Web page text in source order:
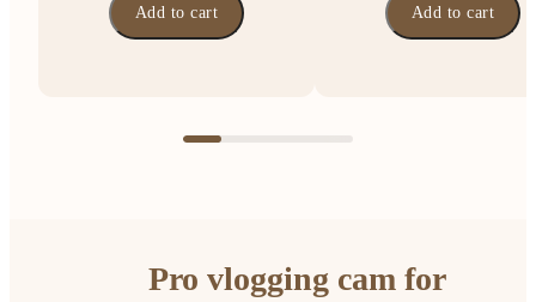
Add to cart Add to cart
Pro vlogging cam for